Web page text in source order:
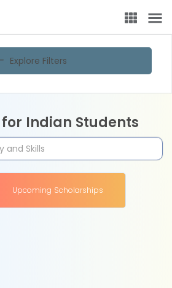
Explore Filters
Indian Students
Upcoming Scholarships